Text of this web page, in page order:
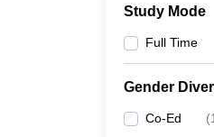
Study Mode
Full Time
Gender
Co-Ed (1